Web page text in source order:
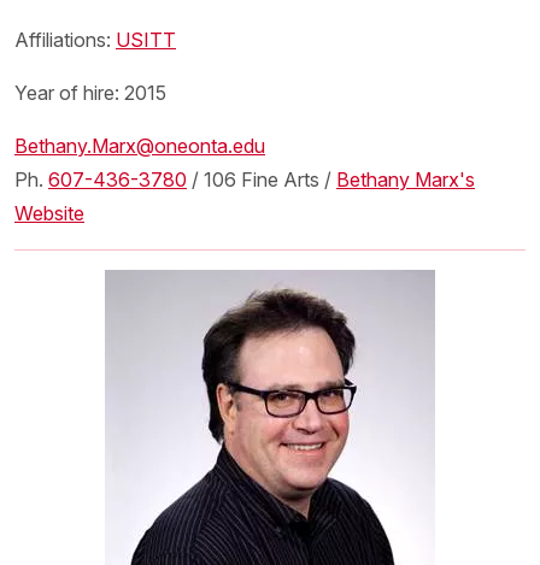
Affiliations: USITT
Year of hire: 2015
Bethany.Marx@oneonta.edu
Ph. 607-436-3780 / 106 Fine Arts / Bethany Marx's
Website